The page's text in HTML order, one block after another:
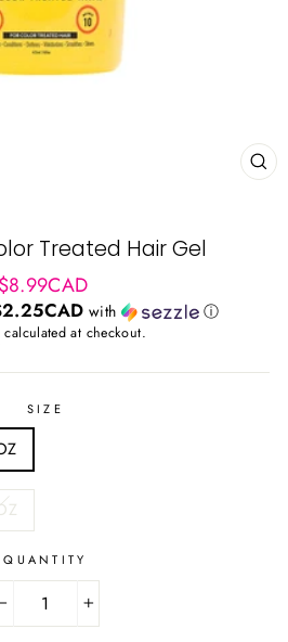
Treated Hair Gel
Regular
$8.99CAD
with ⓘ
calculated at checkout.
SIZE
QUANTITY
+